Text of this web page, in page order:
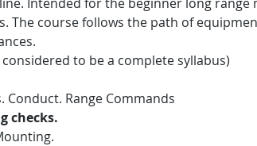
The course follows the path of
to be a complete syllabus)
Conduct. Range Commands
checks.